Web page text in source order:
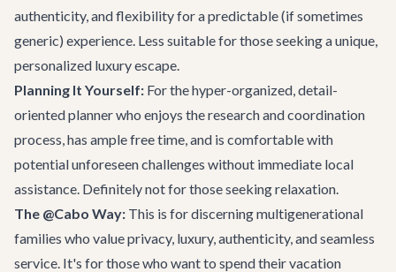
authenticity, and flexibility for a predictable (if sometimes
generic) experience. Less suitable for those seeking a unique,
personalized luxury escape.
Planning It Yourself: For the hyper-organized, detail-
oriented planner who enjoys the research and coordination
process, has ample free time, and is comfortable with
potential unforeseen challenges without immediate local
assistance. Definitely not for those seeking relaxation.
The @Cabo Way: This is for discerning multigenerational
families who value privacy, luxury, authenticity, and seamless
service. It's for those who want to spend their vacation